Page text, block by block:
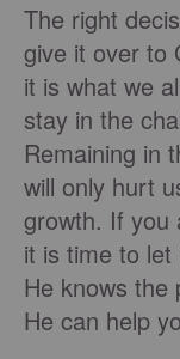
The right
give it over to
it is what we
stay in the
Remaining in
will only hurt
growth. If you
it is time to
He knows the
He can help